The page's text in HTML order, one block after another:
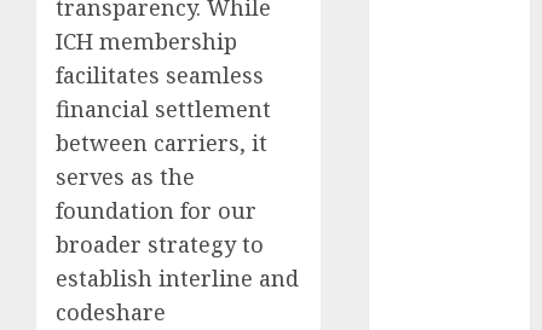
transparency. While
ICH membership
facilitates seamless
financial settlement
between carriers, it
serves as the
foundation for our
broader strategy to
establish interline and
codeshare